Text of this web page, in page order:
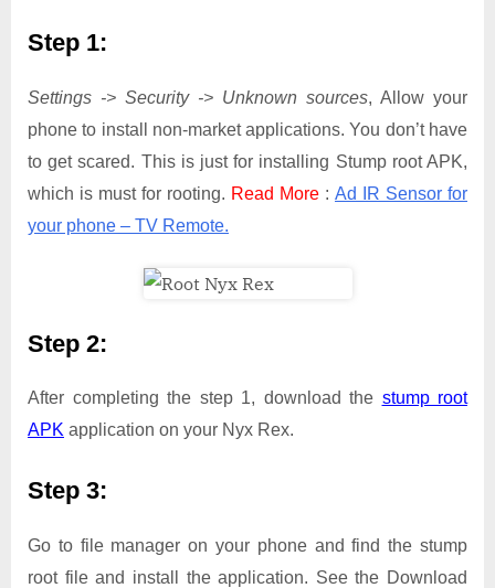
Step 1:
Settings -> Security -> Unknown sources, Allow your
phone to install non-market applications. You don’t have
to get scared. This is just for installing Stump root APK,
which is must for rooting. Read More : Ad IR Sensor for
your phone – TV Remote.
Step 2:
After completing the step 1, download the stump root
APK application on your Nyx Rex.
Step 3:
Go to file manager on your phone and find the stump
root file and install the application. See the Download